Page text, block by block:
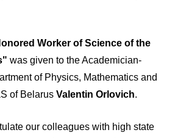
Worker of Science of the
was given to the Academician-
of Physics, Mathematics and
of Belarus Valentin Orlovich.
our colleagues with high state